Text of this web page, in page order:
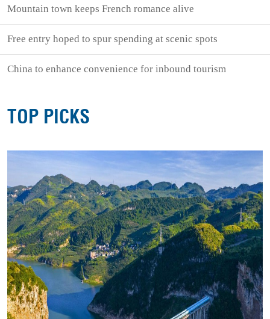
Mountain town keeps French romance alive
Free entry hoped to spur spending at scenic spots
China to enhance convenience for inbound tourism
TOP PICKS